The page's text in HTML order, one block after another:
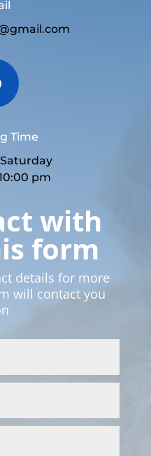
Time
pm
with
form
details for more
will contact you